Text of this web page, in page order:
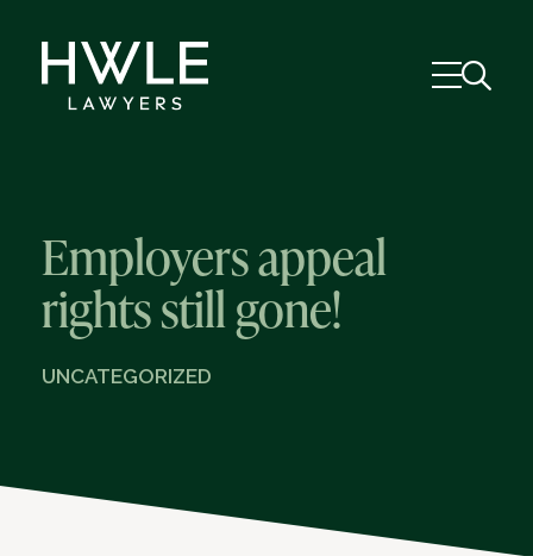
Employers appeal
rights still gone!
UNCATEGORIZED